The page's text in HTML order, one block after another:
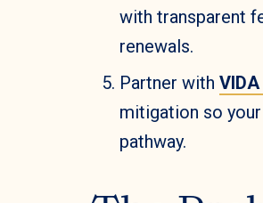
with transparent
renewals.
Partner with
mitigation so
pathway.